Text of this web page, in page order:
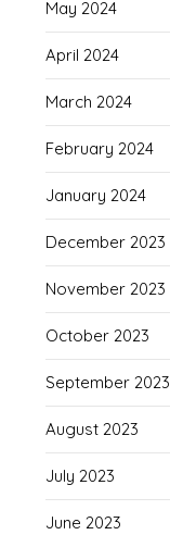
May 2024
April 2024
March 2024
February 2024
January 2024
December 2023
November 2023
October 2023
September 2023
August 2023
July 2023
June 2023